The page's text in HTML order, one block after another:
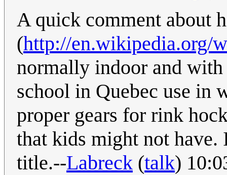
A quick comment about
(http://en.wikipedia.org/
normally indoor and
school in Quebec use in
proper gears for rink
that kids might not
title.--Labreck (talk)